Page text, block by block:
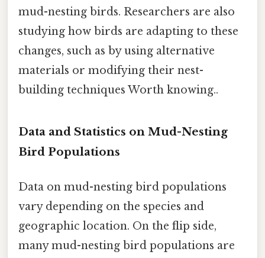
mud-nesting birds. Researchers are also
studying how birds are adapting to these
changes, such as by using alternative
materials or modifying their nest-
building techniques Worth knowing..
Data and Statistics on Mud-Nesting
Bird Populations
Data on mud-nesting bird populations
vary depending on the species and
geographic location. On the flip side,
many mud-nesting bird populations are